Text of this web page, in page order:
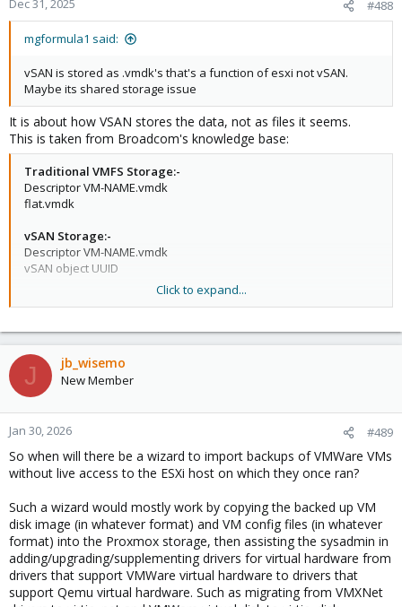
Dec 31, 2025 #488
mgformula1 said:
vSAN is stored as .vmdk's that's a function of esxi not vSAN.
Maybe its shared storage issue
It is about how VSAN stores the data, not as files it seems.
This is taken from Broadcom's knowledge base:
Traditional VMFS Storage:-
Descriptor VM-NAME.vmdk
flat.vmdk
vSAN Storage:-
Descriptor VM-NAME.vmdk
vSAN object UUID
In VSAN's object-based storage, -flat.vmdk and -delta.vmdk files
Click to expand...
J jb_wisemo
New Member
Jan 30, 2026 #489
So when will there be a wizard to import backups of VMWare VMs
without live access to the ESXi host on which they once ran?
Such a wizard would mostly work by copying the backed up VM
disk image (in whatever format) and VM config files (in whatever
format) into the Proxmox storage, then assisting the sysadmin in
adding/upgrading/supplementing drivers for virtual hardware from
drivers that support VMWare virtual hardware to drivers that
support Qemu virtual hardware. Such as migrating from VMXNet